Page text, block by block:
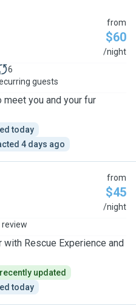
from
$60
/night
6
guests
meet you and your fur
today
4 days ago
from
$45
/night
review
with Rescue Experience and
updated
today